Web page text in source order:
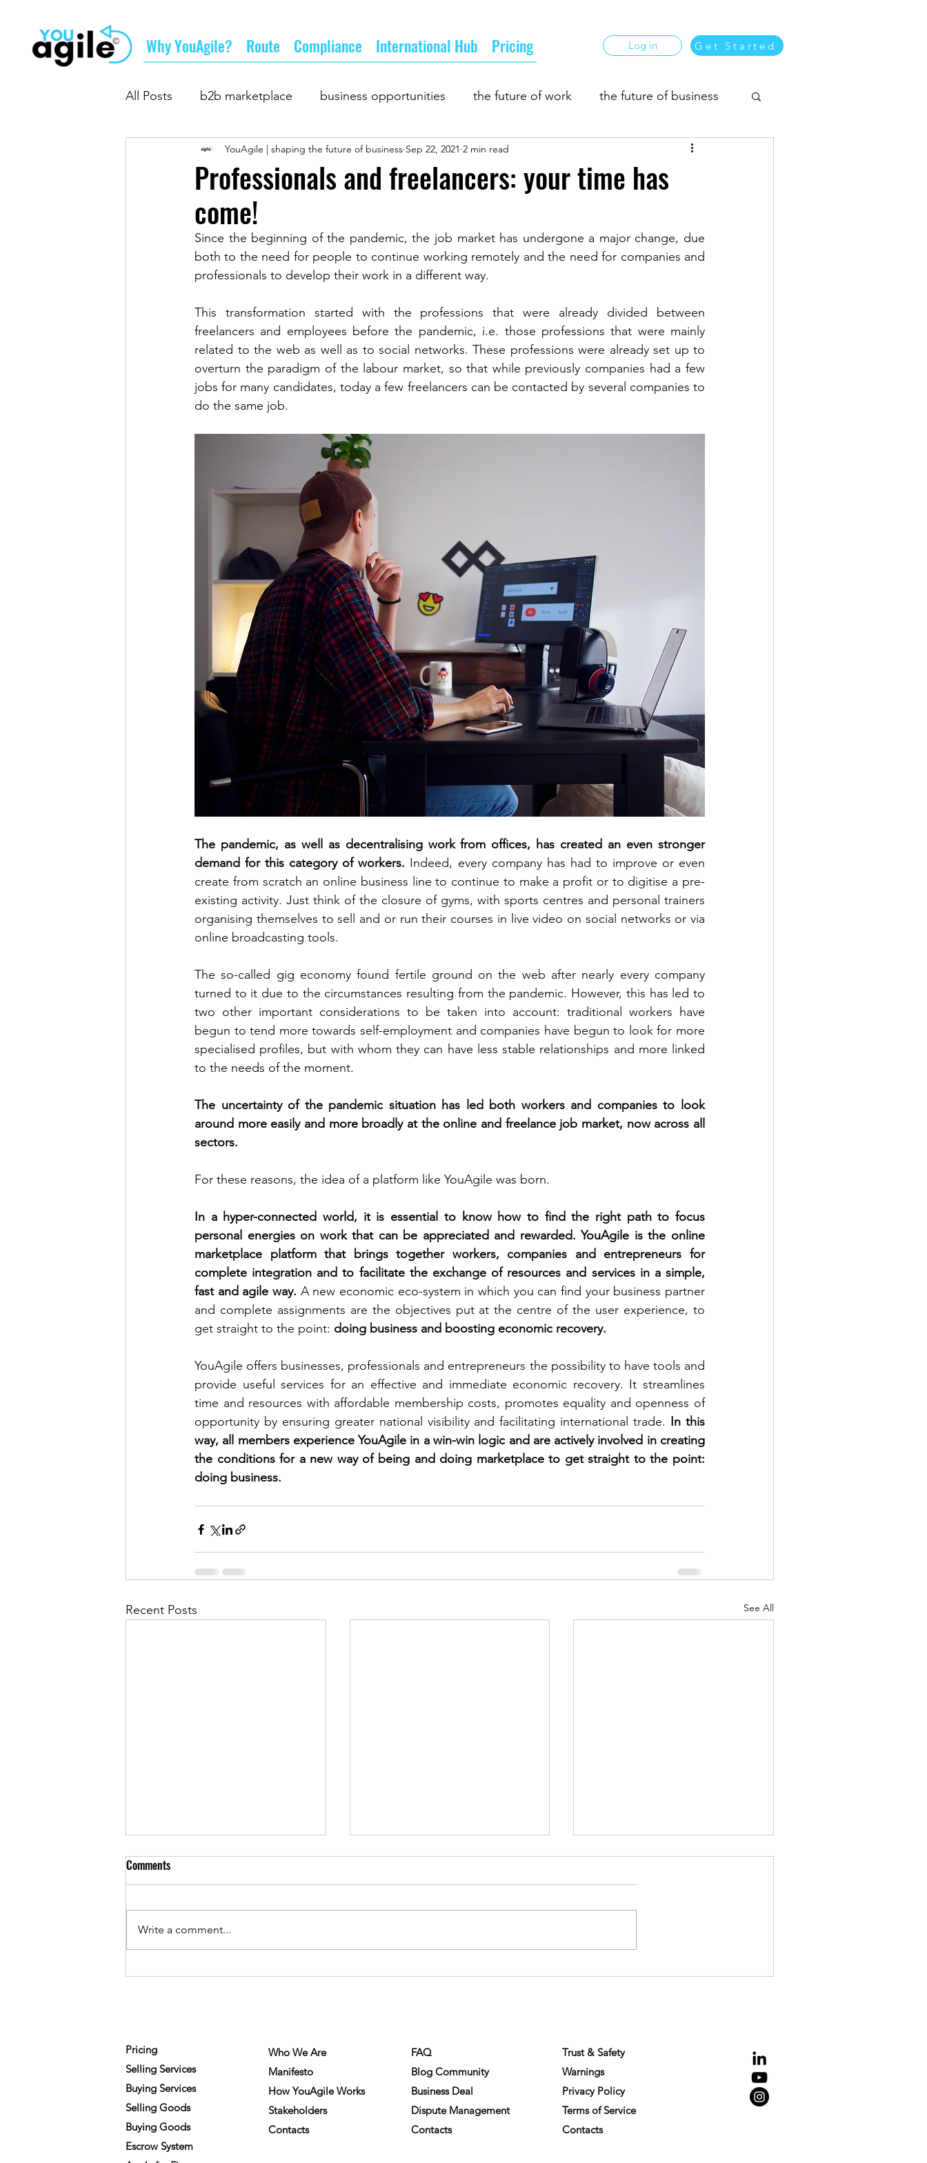
Why YouAgile? Route Compliance International Hub Pricing Get Started
Log in
All Posts b2b marketplace business opportunities the future of work the future of business
doing business supply and demand business partnership business matching
business networking
Professionals and freelancers: your time has
come!
YouAgile | shaping the future of business Sep 22, 2021 2 min read
Since the beginning of the pandemic, the job market has undergone a major change, due
both to the need for people to continue working remotely and the need for companies and
professionals to develop their work in a different way.
This transformation started with the professions that were already divided between
freelancers and employees before the pandemic, i.e. those professions that were mainly
related to the web as well as to social networks. These professions were already set up to
overturn the paradigm of the labour market, so that while previously companies had a few
jobs for many candidates, today a few freelancers can be contacted by several companies to
do the same job.
The pandemic, as well as decentralising work from offices, has created an even stronger
demand for this category of workers. Indeed, every company has had to improve or even
create from scratch an online business line to continue to make a profit or to digitise a pre-
existing activity. Just think of the closure of gyms, with sports centres and personal trainers
organising themselves to sell and or run their courses in live video on social networks or via
online broadcasting tools.
The so-called gig economy found fertile ground on the web after nearly every company
turned to it due to the circumstances resulting from the pandemic. However, this has led to
two other important considerations to be taken into account: traditional workers have
begun to tend more towards self-employment and companies have begun to look for more
specialised profiles, but with whom they can have less stable relationships and more linked
to the needs of the moment.
The uncertainty of the pandemic situation has led both workers and companies to look
around more easily and more broadly at the online and freelance job market, now across all
sectors.
For these reasons, the idea of a platform like YouAgile was born.
In a hyper-connected world, it is essential to know how to find the right path to focus
personal energies on work that can be appreciated and rewarded. YouAgile is the online
marketplace platform that brings together workers, companies and entrepreneurs for
complete integration and to facilitate the exchange of resources and services in a simple,
fast and agile way. A new economic eco-system in which you can find your business partner
and complete assignments are the objectives put at the centre of the user experience, to
get straight to the point: doing business and boosting economic recovery.
YouAgile offers businesses, professionals and entrepreneurs the possibility to have tools and
provide useful services for an effective and immediate economic recovery. It streamlines
time and resources with affordable membership costs, promotes equality and openness of
opportunity by ensuring greater national visibility and facilitating international trade. In this
way, all members experience YouAgile in a win-win logic and are actively involved in creating
the conditions for a new way of being and doing marketplace to get straight to the point:
doing business.
Recent Posts See All
The Future of Work? Technology
Eliminating Barriers: The
The Challenge of Competition
Comments
Write a comment...
Pricing
Selling Services
Buying Services
Selling Goods
Buying Goods
Escrow System
Who We Are
Manifesto
How YouAgile Works
Stakeholders
Contacts
FAQ
Blog Community
Business Deal
Dispute Management
Contacts
Trust & Safety
Warnings
Privacy Policy
Terms of Service
Contacts